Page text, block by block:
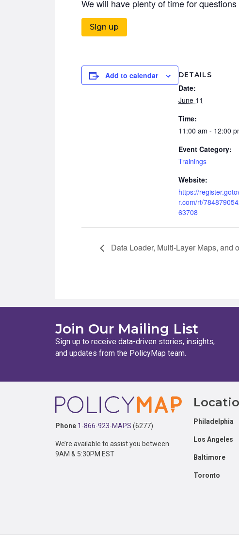
We will have plenty of time for
Sign up
Add to calendar DETAILS
Date:
June 11
Time:
11:00 am - 12:00
Event Category:
Trainings
Website:
https://
r.com/rt/
63708
Data Loader, Multi-Layer Maps, and
Join Our Mailing List
Sign up to receive data-driven stories, insights,
and updates from the PolicyMap team.
Phone 1-866-923-MAPS (6277)
We’re available to assist you between
9AM & 5:30PM EST
Philadelphia
Los Angeles
Baltimore
Toronto